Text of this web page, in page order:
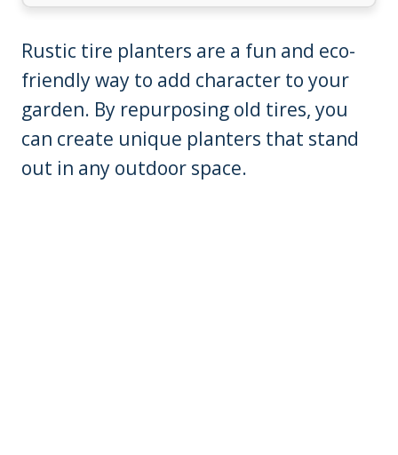
Rustic tire planters are a fun and eco-
friendly way to add character to your
garden. By repurposing old tires, you
can create unique planters that stand
out in any outdoor space.